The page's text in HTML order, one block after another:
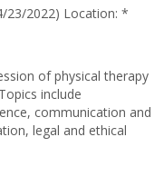
23/2022) Location: *
of physical therapy
include
communication and
legal and ethical